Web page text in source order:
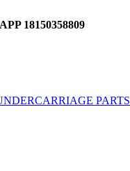
18150358809
PARTS